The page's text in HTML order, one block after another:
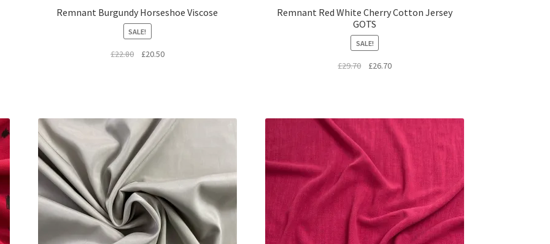
Remnant Burgundy Horseshoe Viscose
SALE!
£22.80
Original
£20.50Current
Remnant Red White Cherry Cotton Jersey
GOTS
SALE!
£29.70
Original
£26.70Current